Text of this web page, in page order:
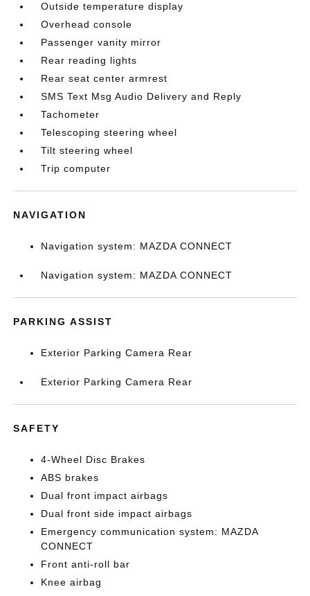
Outside temperature display
Overhead console
Passenger vanity mirror
Rear reading lights
Rear seat center armrest
SMS Text Msg Audio Delivery and Reply
Tachometer
Telescoping steering wheel
Tilt steering wheel
Trip computer
NAVIGATION
Navigation system: MAZDA CONNECT
Navigation system: MAZDA CONNECT
PARKING ASSIST
Exterior Parking Camera Rear
Exterior Parking Camera Rear
SAFETY
4-Wheel Disc Brakes
ABS brakes
Dual front impact airbags
Dual front side impact airbags
Emergency communication system: MAZDA
CONNECT
Front anti-roll bar
Knee airbag